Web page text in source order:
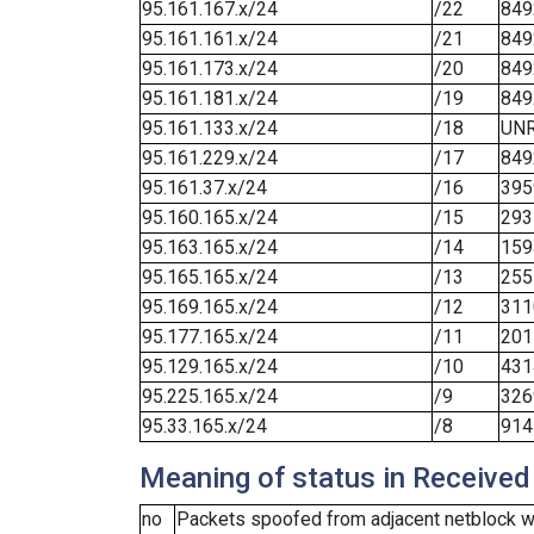
95.161.167.x/24 /22
95.161.161.x/24
/21
95.161.173.x/24
/20
95.161.181.x/24
/19
95.161.133.x/24
/18
95.161.229.x/24
/17
95.161.37.x/24
/16
95.160.165.x/24
/15
95.163.165.x/24
/14
95.165.165.x/24
/13
95.169.165.x/24
/12
95.177.165.x/24
/11
95.129.165.x/24
/10
95.225.165.x/24
/9
95.33.165.x/24
/8
Meaning of status in
no Packets spoofed from adjacent netblock